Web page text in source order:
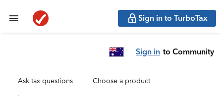
Sign in to TurboTax
Sign in to Community
Ask tax questions Choose a product